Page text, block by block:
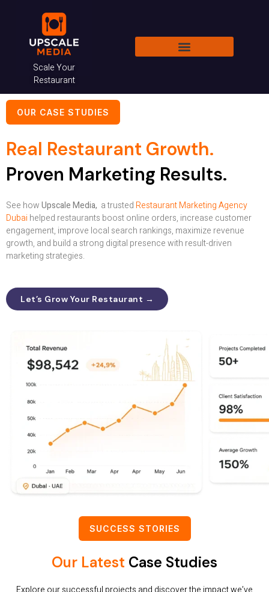
Scale Your
Restaurant
OUR CASE STUDIES
Real Restaurant Growth.
Proven Marketing Results.
See howUpscale Media, a trusted Restaurant Marketing Agency
Dubaihelped restaurants boost online orders, increase customer
engagement, improve local search rankings, maximize revenue
growth, and build a strong digital presence with result-driven
marketing strategies.
Let’s Grow Your Restaurant →
SUCCESS STORIES
Our Latest Case Studies